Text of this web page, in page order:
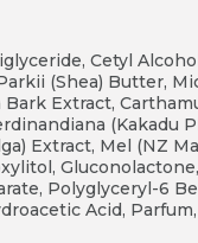
Cetyl
(Shea) Butter,
Extract,
(Kakadu
Extract, Mel (NZ
Polyglyceryl-6
Acid,